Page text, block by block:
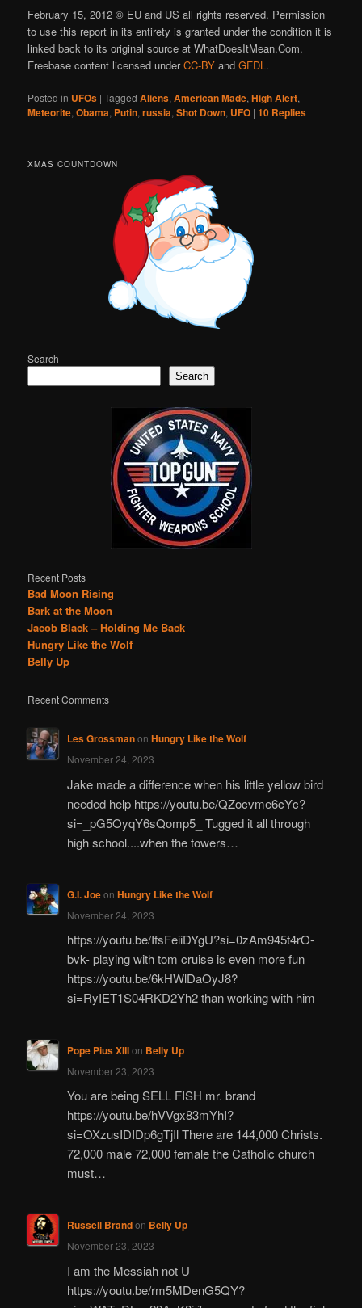
February 15, 2012 © EU and US all rights reserved. Permission
to use this report in its entirety is granted under the condition it is
linked back to its original source at WhatDoesItMean.Com.
Freebase content licensed underCC-BY andGFDL .
Posted in UFOs |Tagged Aliens,American Made,High Alert,
Meteorite,Obama, Putin,russia,Shot Down, UFO |10 Replies
XMAS COUNTDOWN
Search
Search
Recent Posts
Bad Moon Rising
Bark at the Moon
Jacob Black – Holding Me Back
Hungry Like the Wolf
Belly Up
Recent Comments
Les Grossmanon Hungry Like the Wolf
November 24, 2023
Jake made a difference when his little yellow bird
needed help https://youtu.be/QZocvme6cYc?
si=_pG5OyqY6sQomp5_ Tugged it all through
high school....when the towers…
G.I. Joeon Hungry Like the Wolf
November 24, 2023
https://youtu.be/IfsFeiiDYgU?si=0zAm945t4rO-
bvk- playing with tom cruise is even more fun
https://youtu.be/6kHWlDaOyJ8?
si=RyIET1S04RKD2Yh2 than working with him
Pope Pius XIIIon Belly Up
November 23, 2023
You are being SELL FISH mr. brand
https://youtu.be/hVVgx83mYhI?
si=OXzusIDIDp6gTjIl There are 144,000 Christs.
72,000 male 72,000 female the Catholic church
must…
Russell Brandon Belly Up
November 23, 2023
I am the Messiah not U
https://youtu.be/rm5MDenG5QY?